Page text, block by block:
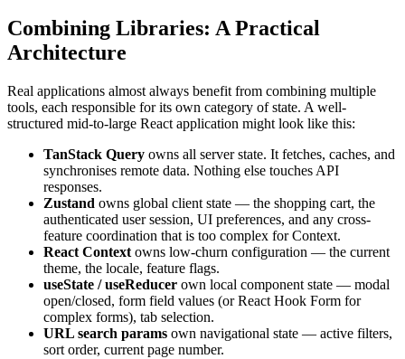
Combining Libraries: A Practical
Architecture
Real applications almost always benefit from combining multiple
tools, each responsible for its own category of state. A well-
structured mid-to-large React application might look like this:
TanStack Query owns all server state. It fetches, caches, and
synchronises remote data. Nothing else touches API
responses.
Zustand owns global client state — the shopping cart, the
authenticated user session, UI preferences, and any cross-
feature coordination that is too complex for Context.
React Context owns low-churn configuration — the current
theme, the locale, feature flags.
useState / useReducer own local component state — modal
open/closed, form field values (or React Hook Form for
complex forms), tab selection.
URL search params own navigational state — active filters,
sort order, current page number.